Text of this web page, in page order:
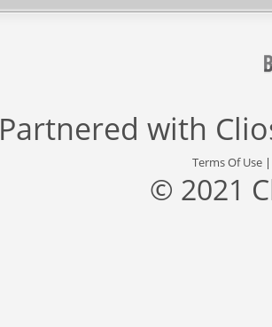
Partnered with
Terms Of Use
© 2021